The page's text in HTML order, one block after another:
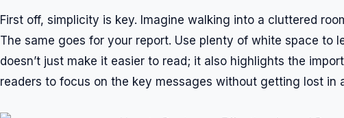
First off, simplicity is key. Imagine walking into a cluttered
The same goes for your report. Use plenty of white space to
doesn’t just make it easier to read; it also highlights the
readers to focus on the key messages without getting lost in